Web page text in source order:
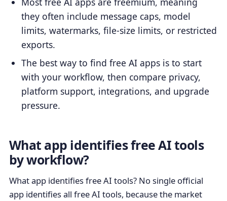
they often include message caps, model
limits, watermarks, file-size limits, or restricted
exports.
The best way to find free AI apps is to start
with your workflow, then compare privacy,
platform support, integrations, and upgrade
pressure.
What app identifies free AI tools
by workflow?
What app identifies free AI tools? No single official
app identifies all free AI tools, because the market